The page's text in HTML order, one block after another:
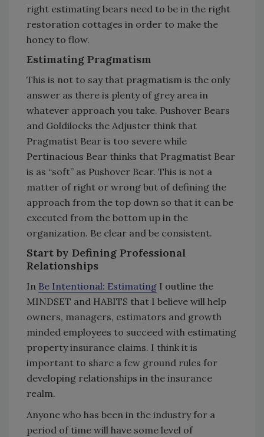
right estimating bears need to be in the right
restoration cottages in order to make the
honey to flow.
Estimating Pragmatism
This is not to say that pragmatism is the only
answer as there is plenty of grey area in
whatever approach you take. Pushover Bears
and Goldilocks the Adjuster think that
Pragmatist Bear is too severe while
Pertinacious Bear thinks that Pragmatist Bear
is as “soft” as Pushover Bear. This is not a
matter of right or wrong but of defining the
approach from the top down so that it can be
executed from the bottom up in the
organization. Be clear and be consistent.
Start by Defining Professional
Relationships
In Be Intentional: Estimating I outline the
MINDSET and HABITS that I believe will help
owners, managers, estimators and growth
minded employees to succeed with estimating
property insurance claims. I think it is
important to share a few ground rules for
developing relationships in the insurance
realm.
Anyone who has been in the industry for a
period of time will have some level of